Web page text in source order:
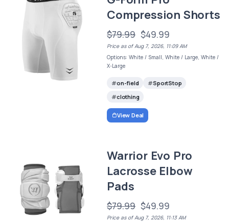
Compression Shorts
$79.99 $49.99
Price as of Aug 7, 2026, 11:09 AM
Options: White / Small, White / Large, White /
X-Large
on-field
SportStop
clothing
View Deal
Warrior Evo Pro
Lacrosse Elbow
Pads
$79.99 $49.99
Price as of Aug 7, 2026, 11:13 AM